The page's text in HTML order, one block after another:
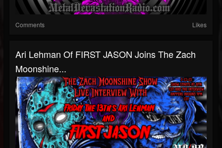
Comments Likes
Ari Lehman Of FIRST JASON Joins The Zach
Moonshine...